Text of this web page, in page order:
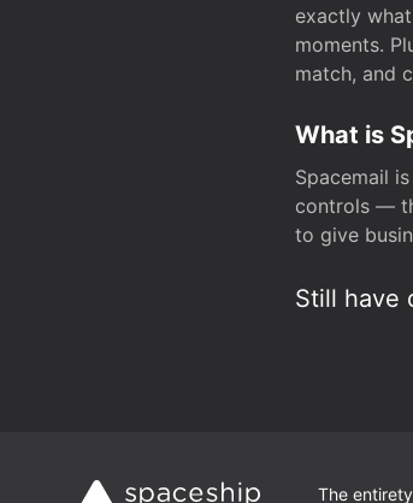
exactly
moments.
match, and
What is
Spacemail
controls —
to give
Still have
The